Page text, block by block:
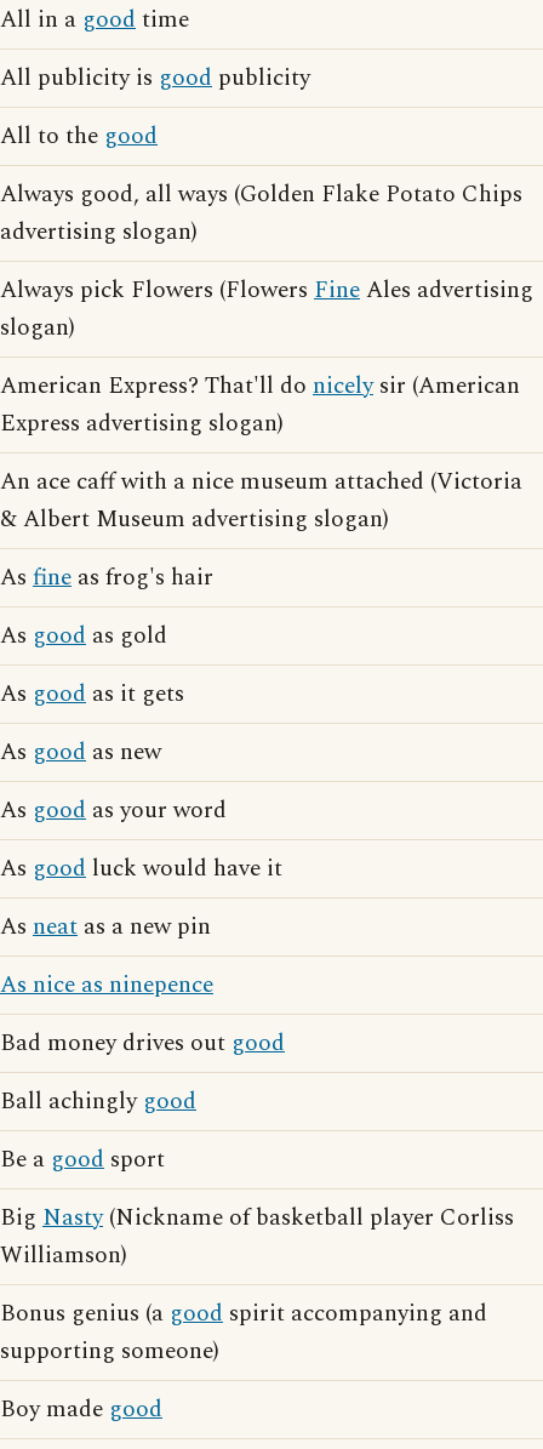
All in a goodtime
All publicity is good publicity
All to the good
Always good, all ways (Golden Flake Potato Chips
advertising slogan)
Always pick Flowers (Flowers FineAles advertising
slogan)
American Express? That'll do nicelysir (American
Express advertising slogan)
An ace caff with a nice museum attached (Victoria
& Albert Museum advertising slogan)
As fine as frog's hair
As good as gold
As good as it gets
As good as new
As good as your word
As good luck would have it
As neat as a new pin
As nice as ninepence
Bad money drives out good
Ball achingly good
Be a good sport
Big Nasty(Nickname of basketball player Corliss
Williamson)
Bonus genius (a good spirit accompanying and
supporting someone)
Boy made good